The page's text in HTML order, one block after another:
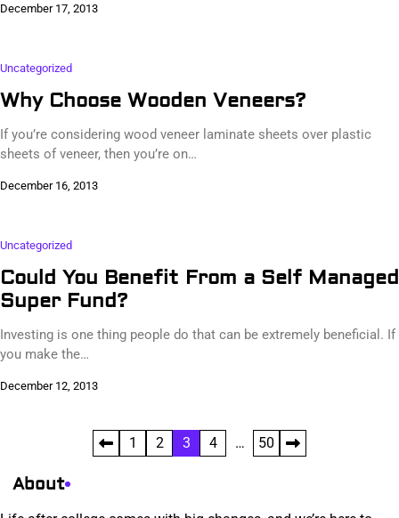
December 17, 2013
Uncategorized
Why Choose Wooden Veneers?
If you’re considering wood veneer laminate sheets over plastic
sheets of veneer, then you’re on…
December 16, 2013
Uncategorized
Could You Benefit From a Self Managed
Super Fund?
Investing is one thing people do that can be extremely beneficial. If
you make the…
December 12, 2013
pagination
1 2 3 4 … 50
About